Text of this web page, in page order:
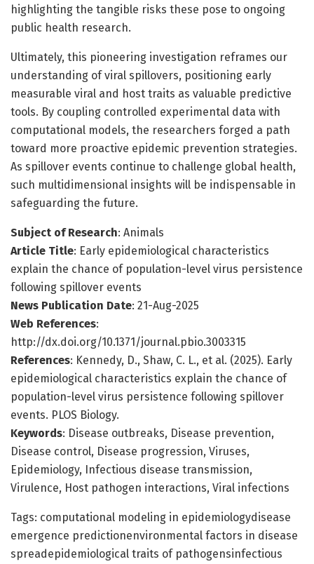
highlighting the tangible risks these pose to ongoing
public health research.
Ultimately, this pioneering investigation reframes our
understanding of viral spillovers, positioning early
measurable viral and host traits as valuable predictive
tools. By coupling controlled experimental data with
computational models, the researchers forged a path
toward more proactive epidemic prevention strategies.
As spillover events continue to challenge global health,
such multidimensional insights will be indispensable in
safeguarding the future.
Subject of Research: Animals
Article Title: Early epidemiological characteristics
explain the chance of population-level virus persistence
following spillover events
News Publication Date: 21-Aug-2025
Web References:
http://dx.doi.org/10.1371/journal.pbio.3003315
References: Kennedy, D., Shaw, C. L., et al. (2025). Early
epidemiological characteristics explain the chance of
population-level virus persistence following spillover
events. PLOS Biology.
Keywords: Disease outbreaks, Disease prevention,
Disease control, Disease progression, Viruses,
Epidemiology, Infectious disease transmission,
Virulence, Host pathogen interactions, Viral infections
Tags: computational modeling in epidemiologydisease
emergence predictionenvironmental factors in disease
spreadepidemiological traits of pathogensinfectious